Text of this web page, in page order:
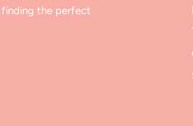
the perfect